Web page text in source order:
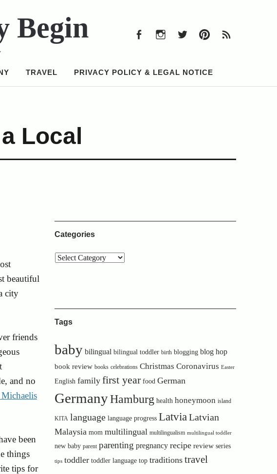
Begin
TRAVEL PRIVACY POLICY & LEGAL NOTICE
Local
beautiful
city
friends
and no
Michaelis
been
things
tips for
Categories
Tags
baby bilingual bilingual toddler birth blogging blog hop
book review books celebrations Christmas Coronavirus Easter
English family first year food German
GermanyHamburg health honeymoon island
KITA language language progress LatviaLatvian
Malaysia mom multilingual multilingualism multilingual toddler
new baby parent parenting pregnancy recipe review series
tips toddler toddler language top traditions travel